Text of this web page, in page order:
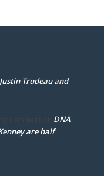
Trudeau and
comment on DNA
are half